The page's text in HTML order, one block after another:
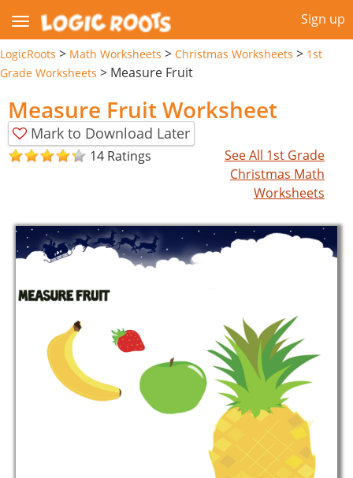
Sign up
LogicRoots > Math Worksheets > Christmas Worksheets > 1st
Grade Worksheets > Measure Fruit
Measure Fruit Worksheet
Mark to Download Later
14 Ratings
See All 1st Grade
Christmas Math
Worksheets